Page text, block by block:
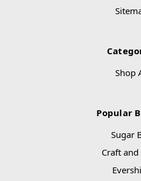
Shop
Popular
Sugar
Craft